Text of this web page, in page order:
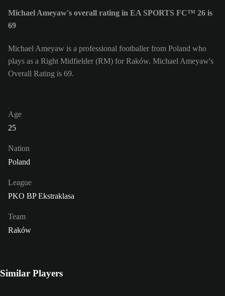
Michael Ameyaw's overall rating in EA SPORTS FC™ 26 is
69
Michael Ameyaw is a professional footballer from Poland who
plays as a Right Midfielder (RM) for Raków. Michael Ameyaw's
Overall Rating is 69.
Age
25
Nation
Poland
League
PKO BP Ekstraklasa
Team
Raków
Similar Players